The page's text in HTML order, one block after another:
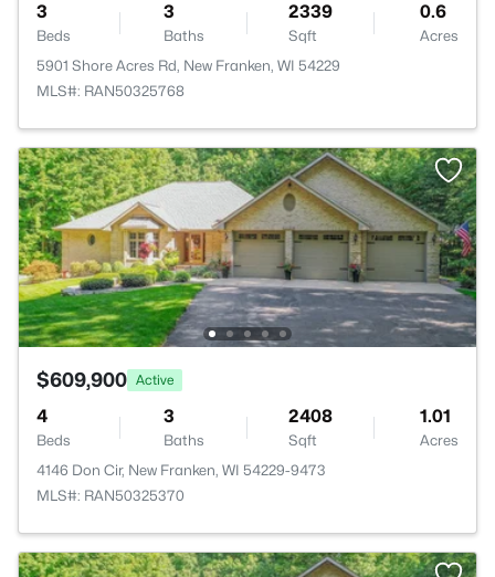
3
Beds
3
Baths
2339
Sqft
0.6
Acres
5901 Shore Acres Rd, New Franken, WI 54229
MLS#: RAN50325768
$609,900 Active
4
Beds
3
Baths
2408
Sqft
1.01
Acres
4146 Don Cir, New Franken, WI 54229-9473
MLS#: RAN50325370